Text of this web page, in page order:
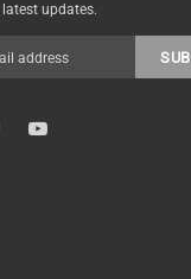
latest updates.